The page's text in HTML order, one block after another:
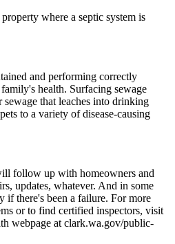
where a septic system is
and performing correctly
health. Surfacing sewage
that leaches into drinking
to a variety of disease-causing
follow up with homeowners and
updates, whatever. And in some
if there's been a failure. For more
or to find certified inspectors, visit
webpage at clark.wa.gov/public-